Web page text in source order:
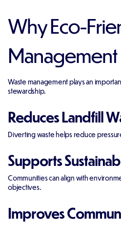
Why Eco-
Management
Waste management plays an
stewardship.
Reduces Landfill
Diverting waste helps reduce
Supports
Communities can align with
objectives.
Improves